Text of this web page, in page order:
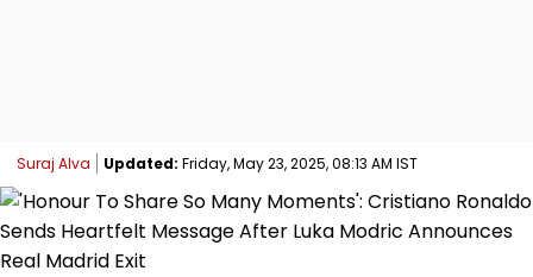
Suraj Alva Updated: Friday, May 23, 2025, 08:13 AM IST